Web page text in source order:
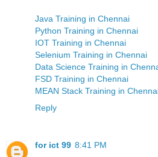
Java Training in Chennai
Python Training in Chennai
IOT Training in Chennai
Selenium Training in Chennai
Data Science Training in
FSD Training in Chennai
MEAN Stack Training in
Reply
for ict 99 8:41 PM